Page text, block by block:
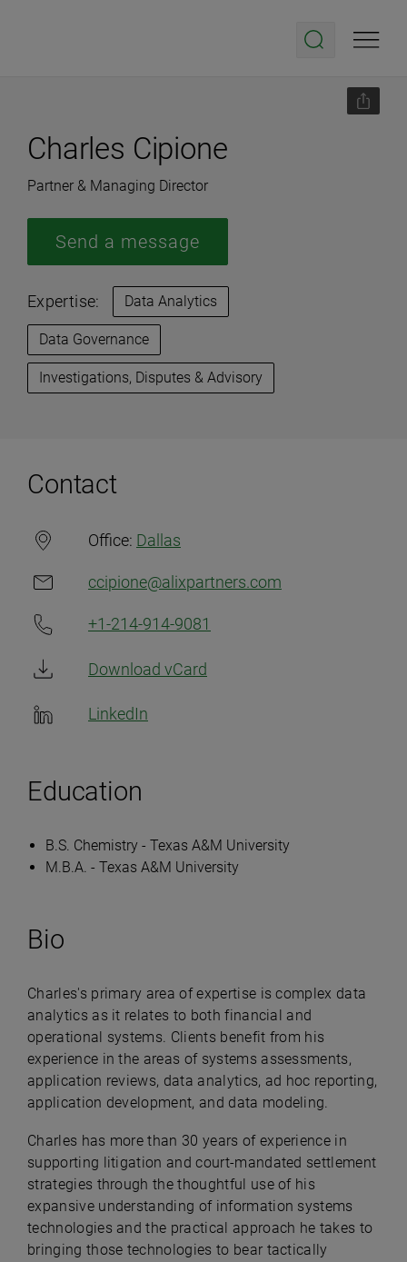
Charles Cipione
Partner & Managing Director
Expertise: Data Analytics
Data Governance
Investigations, Disputes & Advisory
Send a message
Contact
Office: Dallas
ccipione@alixpartners.com
+1-214-914-9081
Download vCard
LinkedIn
Education
B.S. Chemistry - Texas A&M University
M.B.A. - Texas A&M University
Bio
Charles's primary area of expertise is complex data
analytics as it relates to both financial and
operational systems. Clients benefit from his
experience in the areas of systems assessments,
application reviews, data analytics, ad hoc reporting,
application development, and data modeling.
Charles has more than 30 years of experience in
supporting litigation and court-mandated settlement
strategies through the thoughtful use of his
expansive understanding of information systems
technologies and the practical approach he takes to
bringing those technologies to bear tactically